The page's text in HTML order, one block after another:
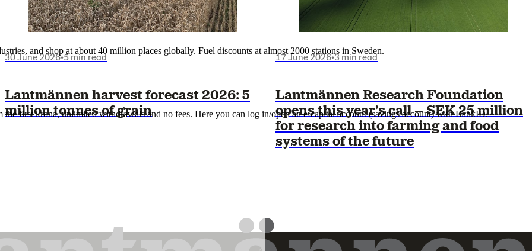
and shop at about 40 million places globally. Fuel discounts at almost 2000 stations in Sweden.
first krona, unlimited withdrawals and no fees. Here you can log in/open an e-capital account (savings account) with BankID.
30 June 2026•5 min read
Lantmännen harvest forecast 2026: 5
million tonnes of grain
17 June 2026•3 min read
Lantmännen Research Foundation
opens this year’s call – SEK 25 million
for research into farming and food
systems of the future